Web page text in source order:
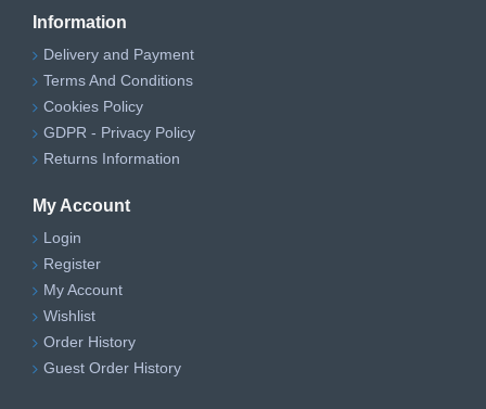
Information
Delivery and Payment
Terms And Conditions
Cookies Policy
GDPR - Privacy Policy
Returns Information
My Account
Login
Register
My Account
Wishlist
Order History
Guest Order History